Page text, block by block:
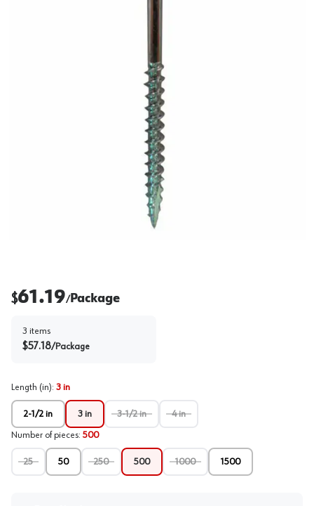
$61.19/Package
3 items
$57.18/Package
Length (in): 3 in
2-1/2 in 3 in 3-1/2 in 4 in
Number of pieces: 500
25 50 250 500 1000 1500